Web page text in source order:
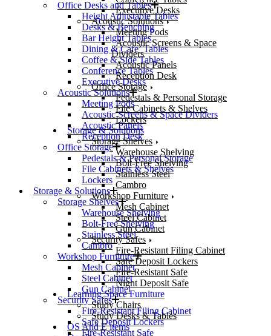
Executive Desks
Acoustic Solutions
Meeting Pods
Acoustic Screens & Space
Dividers
Acoustic Panels
Reception Desk
Office Storage
Pedestals & Personal Storage
File Cabinets & Shelves
Lockers
Storage & Solutions
Storage Shelves
Warehouse Shelving
Bolt-Free Shelving
Stainless Steel
Cambro
Workshop Furniture
Mesh Cabinet
Steel Cabinet
Gun Cabinet
Security Safes
Fire-Resistant Filing Cabinet
Safe Deposit Lockers
Fire-Resistant Safe
Night Deposit Safe
Learning Space Furniture
Study Chairs
Study Desks & Tables
OS And E items
Office Desks and Tables
Height Adjustable Tables
Desks & Benching
Bar Height Tables
Dining & Cafe’ Tables
Coffee & Side Tables
Conference Tables
Executive Desks
Acoustic Solutions
Meeting Pods
Acoustic Screens & Space Dividers
Acoustic Panels
Reception Desk
Office Storage
Pedestals & Personal Storage
File Cabinets & Shelves
Lockers
Storage & Solutions
Storage Shelves
Warehouse Shelving
Bolt-Free Shelving
Stainless Steel
Cambro
Workshop Furniture
Mesh Cabinet
Steel Cabinet
Gun Cabinet
Security Safes
Fire-Resistant Filing Cabinet
Safe Deposit Lockers
Fire-Resistant Safe